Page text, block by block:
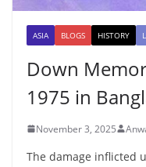
ASIA BLOGS HISTORY
Down
1975 in
November 3, 2025
The damage inflicted